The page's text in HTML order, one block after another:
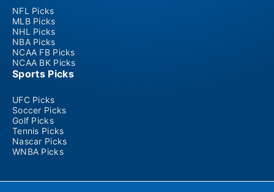
NFL Picks
MLB Picks
NHL Picks
NBA Picks
NCAA FB Picks
NCAA BK Picks
Sports Picks
UFC Picks
Soccer Picks
Golf Picks
Tennis Picks
Nascar Picks
WNBA Picks